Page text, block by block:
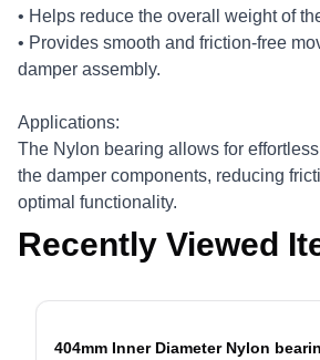
• Helps reduce the overall weight of
• Provides smooth and friction-free
damper assembly.
Applications:
The Nylon bearing allows for
the damper components, reducing
optimal functionality.
Recently Viewed
404mm Inner Diameter Nylon